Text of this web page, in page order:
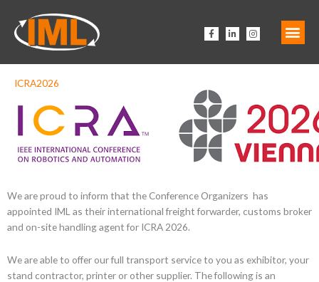
Inhalt
springen
F
a
b
k
f
L
i
e
i
n
I
n
a
ICRA2026
We are proud to inform that the Conference Organizers has
appointed IML as their international freight forwarder, customs broker
and on-site handling agent for ICRA 2026.
We are able to offer our full transport service to you as exhibitor, your
stand contractor, printer or other supplier. The following is an